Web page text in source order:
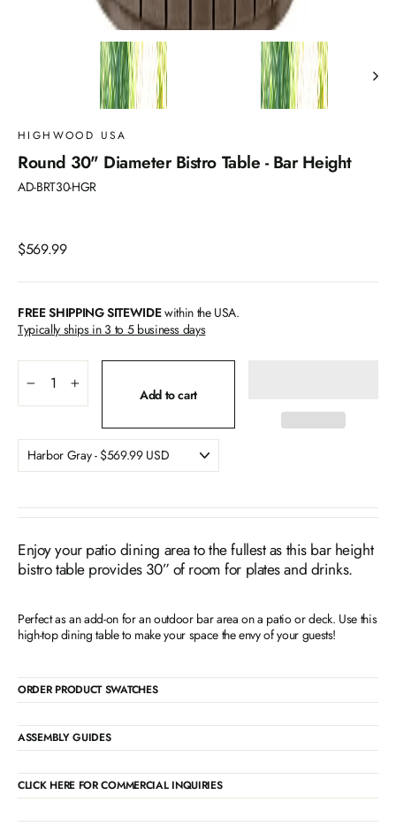
HIGHWOOD USA
Round 30" Diameter Bistro Table - Bar Height
AD-BRT30-HGR
Regular
$569.99
FREE SHIPPING SITEWIDEwithin the USA.
Typically ships in 3 to 5 business days
Add to cart
Enjoy your patio dining area to the fullest as this bar height
bistro table provides 30” of room for plates and drinks.
Perfect as an add-on for an outdoor bar area on a patio or deck. Use this
high-top dining table to make your space the envy of your guests!
ORDER PRODUCT SWATCHES
ASSEMBLY GUIDES
CLICK HERE FOR COMMERCIAL INQUIRIES